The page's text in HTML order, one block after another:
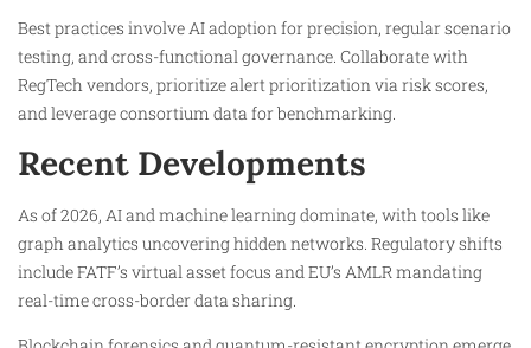
Best practices involve AI adoption for precision, regular scenario
testing, and cross-functional governance. Collaborate with
RegTech vendors, prioritize alert prioritization via risk scores,
and leverage consortium data for benchmarking.​
Recent Developments
As of 2026, AI and machine learning dominate, with tools like
graph analytics uncovering hidden networks. Regulatory shifts
include FATF’s virtual asset focus and EU’s AMLR mandating
real-time cross-border data sharing.​